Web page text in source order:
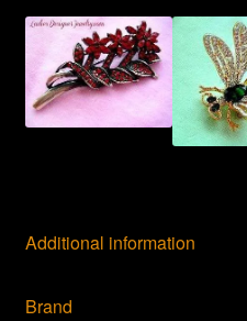
Additional information
Brand